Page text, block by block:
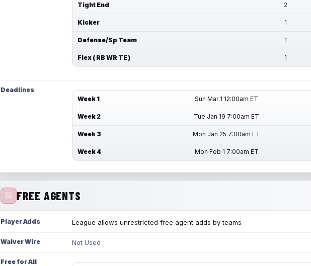
Tight End 2
Kicker 1
Defense/Sp Team 1
Flex ( RB WR TE ) 1
Deadlines
Week 1
Sun Mar 1 12:00am ET
Week 2 Tue Jan 19 7:00am ET
Week 3 Mon Jan 25 7:00am ET
Week 4 Mon Feb 1 7:00am ET
FREE AGENTS
Player Adds League allows unrestricted free agent adds by teams
Waiver Wire Not Used
Free for All